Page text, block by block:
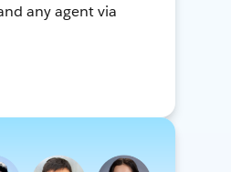
any agent via